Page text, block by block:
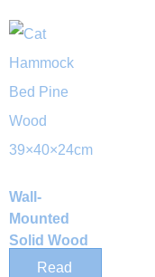
Wall-
Mounted
Solid Wood
Cat Space
Read